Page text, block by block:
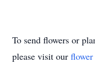
To send flowers or
please visit our